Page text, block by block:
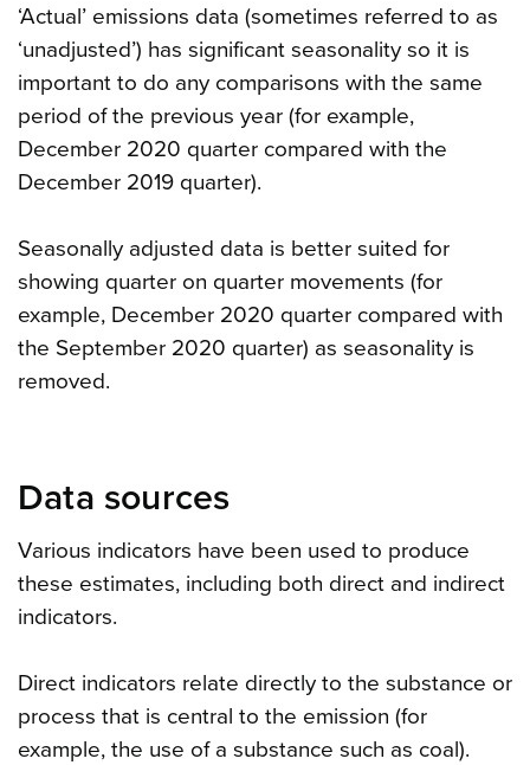
‘Actual’ emissions data (sometimes referred to as
‘unadjusted’) has significant seasonality so it is
important to do any comparisons with the same
period of the previous year (for example,
December 2020 quarter compared with the
December 2019 quarter).
Seasonally adjusted data is better suited for
showing quarter on quarter movements (for
example, December 2020 quarter compared with
the September 2020 quarter) as seasonality is
removed.
Data sources
Various indicators have been used to produce
these estimates, including both direct and indirect
indicators.
Direct indicators relate directly to the substance or
process that is central to the emission (for
example, the use of a substance such as coal).